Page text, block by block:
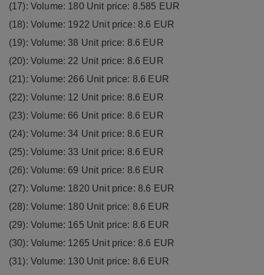
(17): Volume: 180 Unit price: 8.585 EUR
(18): Volume: 1922 Unit price: 8.6 EUR
(19): Volume: 38 Unit price: 8.6 EUR
(20): Volume: 22 Unit price: 8.6 EUR
(21): Volume: 266 Unit price: 8.6 EUR
(22): Volume: 12 Unit price: 8.6 EUR
(23): Volume: 66 Unit price: 8.6 EUR
(24): Volume: 34 Unit price: 8.6 EUR
(25): Volume: 33 Unit price: 8.6 EUR
(26): Volume: 69 Unit price: 8.6 EUR
(27): Volume: 1820 Unit price: 8.6 EUR
(28): Volume: 180 Unit price: 8.6 EUR
(29): Volume: 165 Unit price: 8.6 EUR
(30): Volume: 1265 Unit price: 8.6 EUR
(31): Volume: 130 Unit price: 8.6 EUR